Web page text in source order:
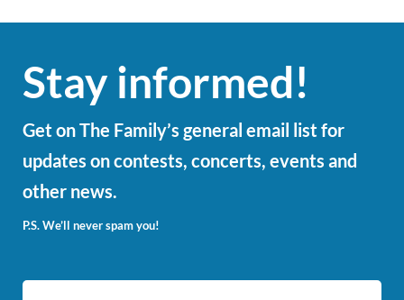
Stay informed!
Get on The Family’s general email list for
updates on contests, concerts, events and
other news.
P.S. We’ll never spam you!